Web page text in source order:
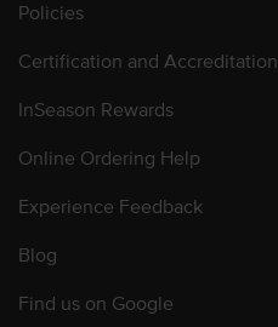
Policies
Certification and Accreditation
InSeason Rewards
Online Ordering Help
Experience Feedback
Blog
Find us on Google